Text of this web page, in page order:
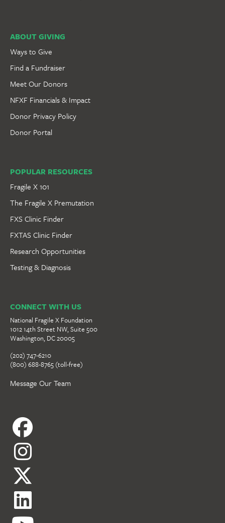
ABOUT GIVING
Ways to Give
Find a Fundraiser
Meet Our Donors
NFXF Financials & Impact
Donor Privacy Policy
Donor Portal
POPULAR RESOURCES
Fragile X 101
The Fragile X Premutation
FXS Clinic Finder
FXTAS Clinic Finder
Research Opportunities
Testing & Diagnosis
CONNECT WITH US
National Fragile X Foundation
1012 14th Street NW, Suite 500
Washington, DC 20005
(202) 747-6210
(800) 688-8765 (toll-free)
Message Our Team